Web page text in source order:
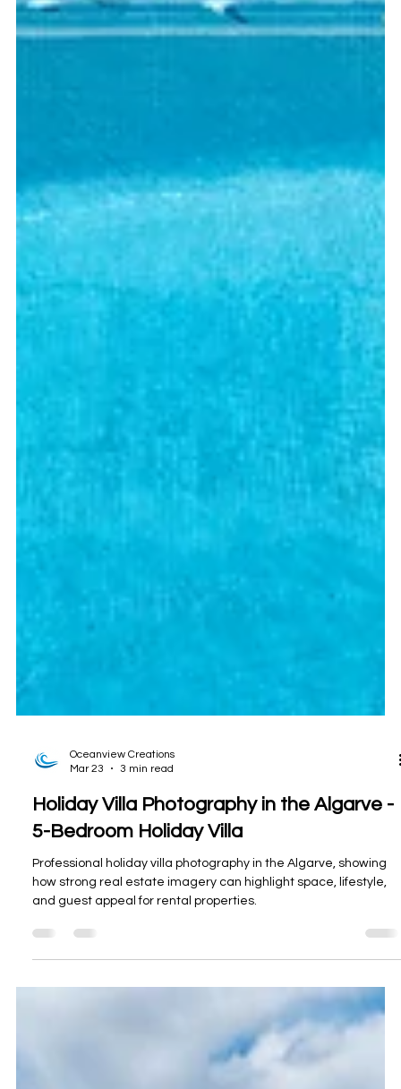
Oceanview Creations
Mar 23
3 min read
Holiday Villa Photography in the Algarve -
5-Bedroom Holiday Villa
how strong real estate imagery can highlight space, lifestyle,
and guest appeal for rental properties.